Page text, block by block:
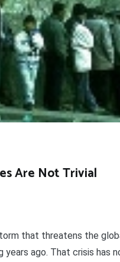
Are Not Trivial
that threatens the
ago. That crisis has